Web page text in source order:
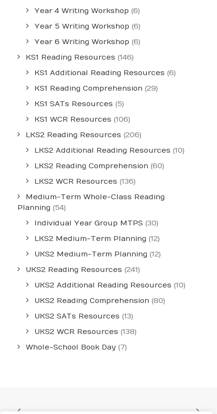
Year 4 Writing Workshop (6)
Year 5 Writing Workshop (6)
Year 6 Writing Workshop (6)
KS1 Reading Resources (146)
KS1 Additional Reading Resources (6)
KS1 Reading Comprehension (29)
KS1 SATs Resources (5)
KS1 WCR Resources (106)
LKS2 Reading Resources (206)
LKS2 Additional Reading Resources (10)
LKS2 Reading Comprehension (60)
LKS2 WCR Resources (136)
Medium-Term Whole-Class Reading
Planning (54)
Individual Year Group MTPS (30)
LKS2 Medium-Term Planning (12)
UKS2 Medium-Term Planning (12)
UKS2 Reading Resources (241)
UKS2 Additional Reading Resources (10)
UKS2 Reading Comprehension (80)
UKS2 SATs Resources (13)
UKS2 WCR Resources (138)
Whole-School Book Day (7)